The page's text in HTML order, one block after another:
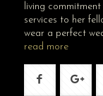
living
services to her
wear a perfect
read more